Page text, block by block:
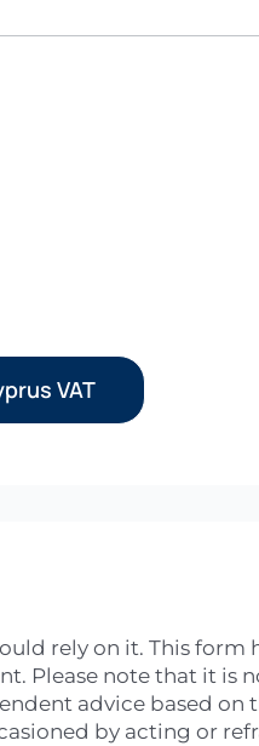
VAT
rely on it. This
Please note that it is
advice based on
by acting or